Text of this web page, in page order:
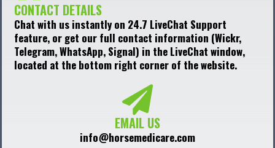
CONTACT DETAILS
Chat with us instantly on 24.7 LiveChat Support
feature, or get our full contact information (Wickr,
Telegram, WhatsApp, Signal) in the LiveChat window,
located at the bottom right corner of the website.
EMAIL US
info@horsemedicare.com